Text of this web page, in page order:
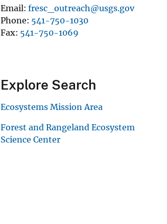
Email fresc_outreach@usgs.gov
Phone 541-750-1030
Fax 541-750-1069
Explore Search
Ecosystems Mission Area
Forest and Rangeland Ecosystem
Science Center